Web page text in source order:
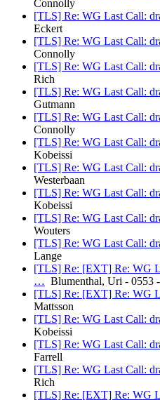
Connolly
[TLS] Re: WG Last Call:
Eckert
[TLS] Re: WG Last Call:
Connolly
[TLS] Re: WG Last Call:
Rich
[TLS] Re: WG Last Call:
Gutmann
[TLS] Re: WG Last Call:
Connolly
[TLS] Re: WG Last Call:
Kobeissi
[TLS] Re: WG Last Call:
Westerbaan
[TLS] Re: WG Last Call:
Kobeissi
[TLS] Re: WG Last Call:
Wouters
[TLS] Re: WG Last Call:
Lange
[TLS] Re: [EXT] Re: WG
… Blumenthal, Uri - 0553
[TLS] Re: [EXT] Re: WG
Mattsson
[TLS] Re: WG Last Call:
Kobeissi
[TLS] Re: WG Last Call:
Farrell
[TLS] Re: WG Last Call:
Rich
[TLS] Re: [EXT] Re: WG